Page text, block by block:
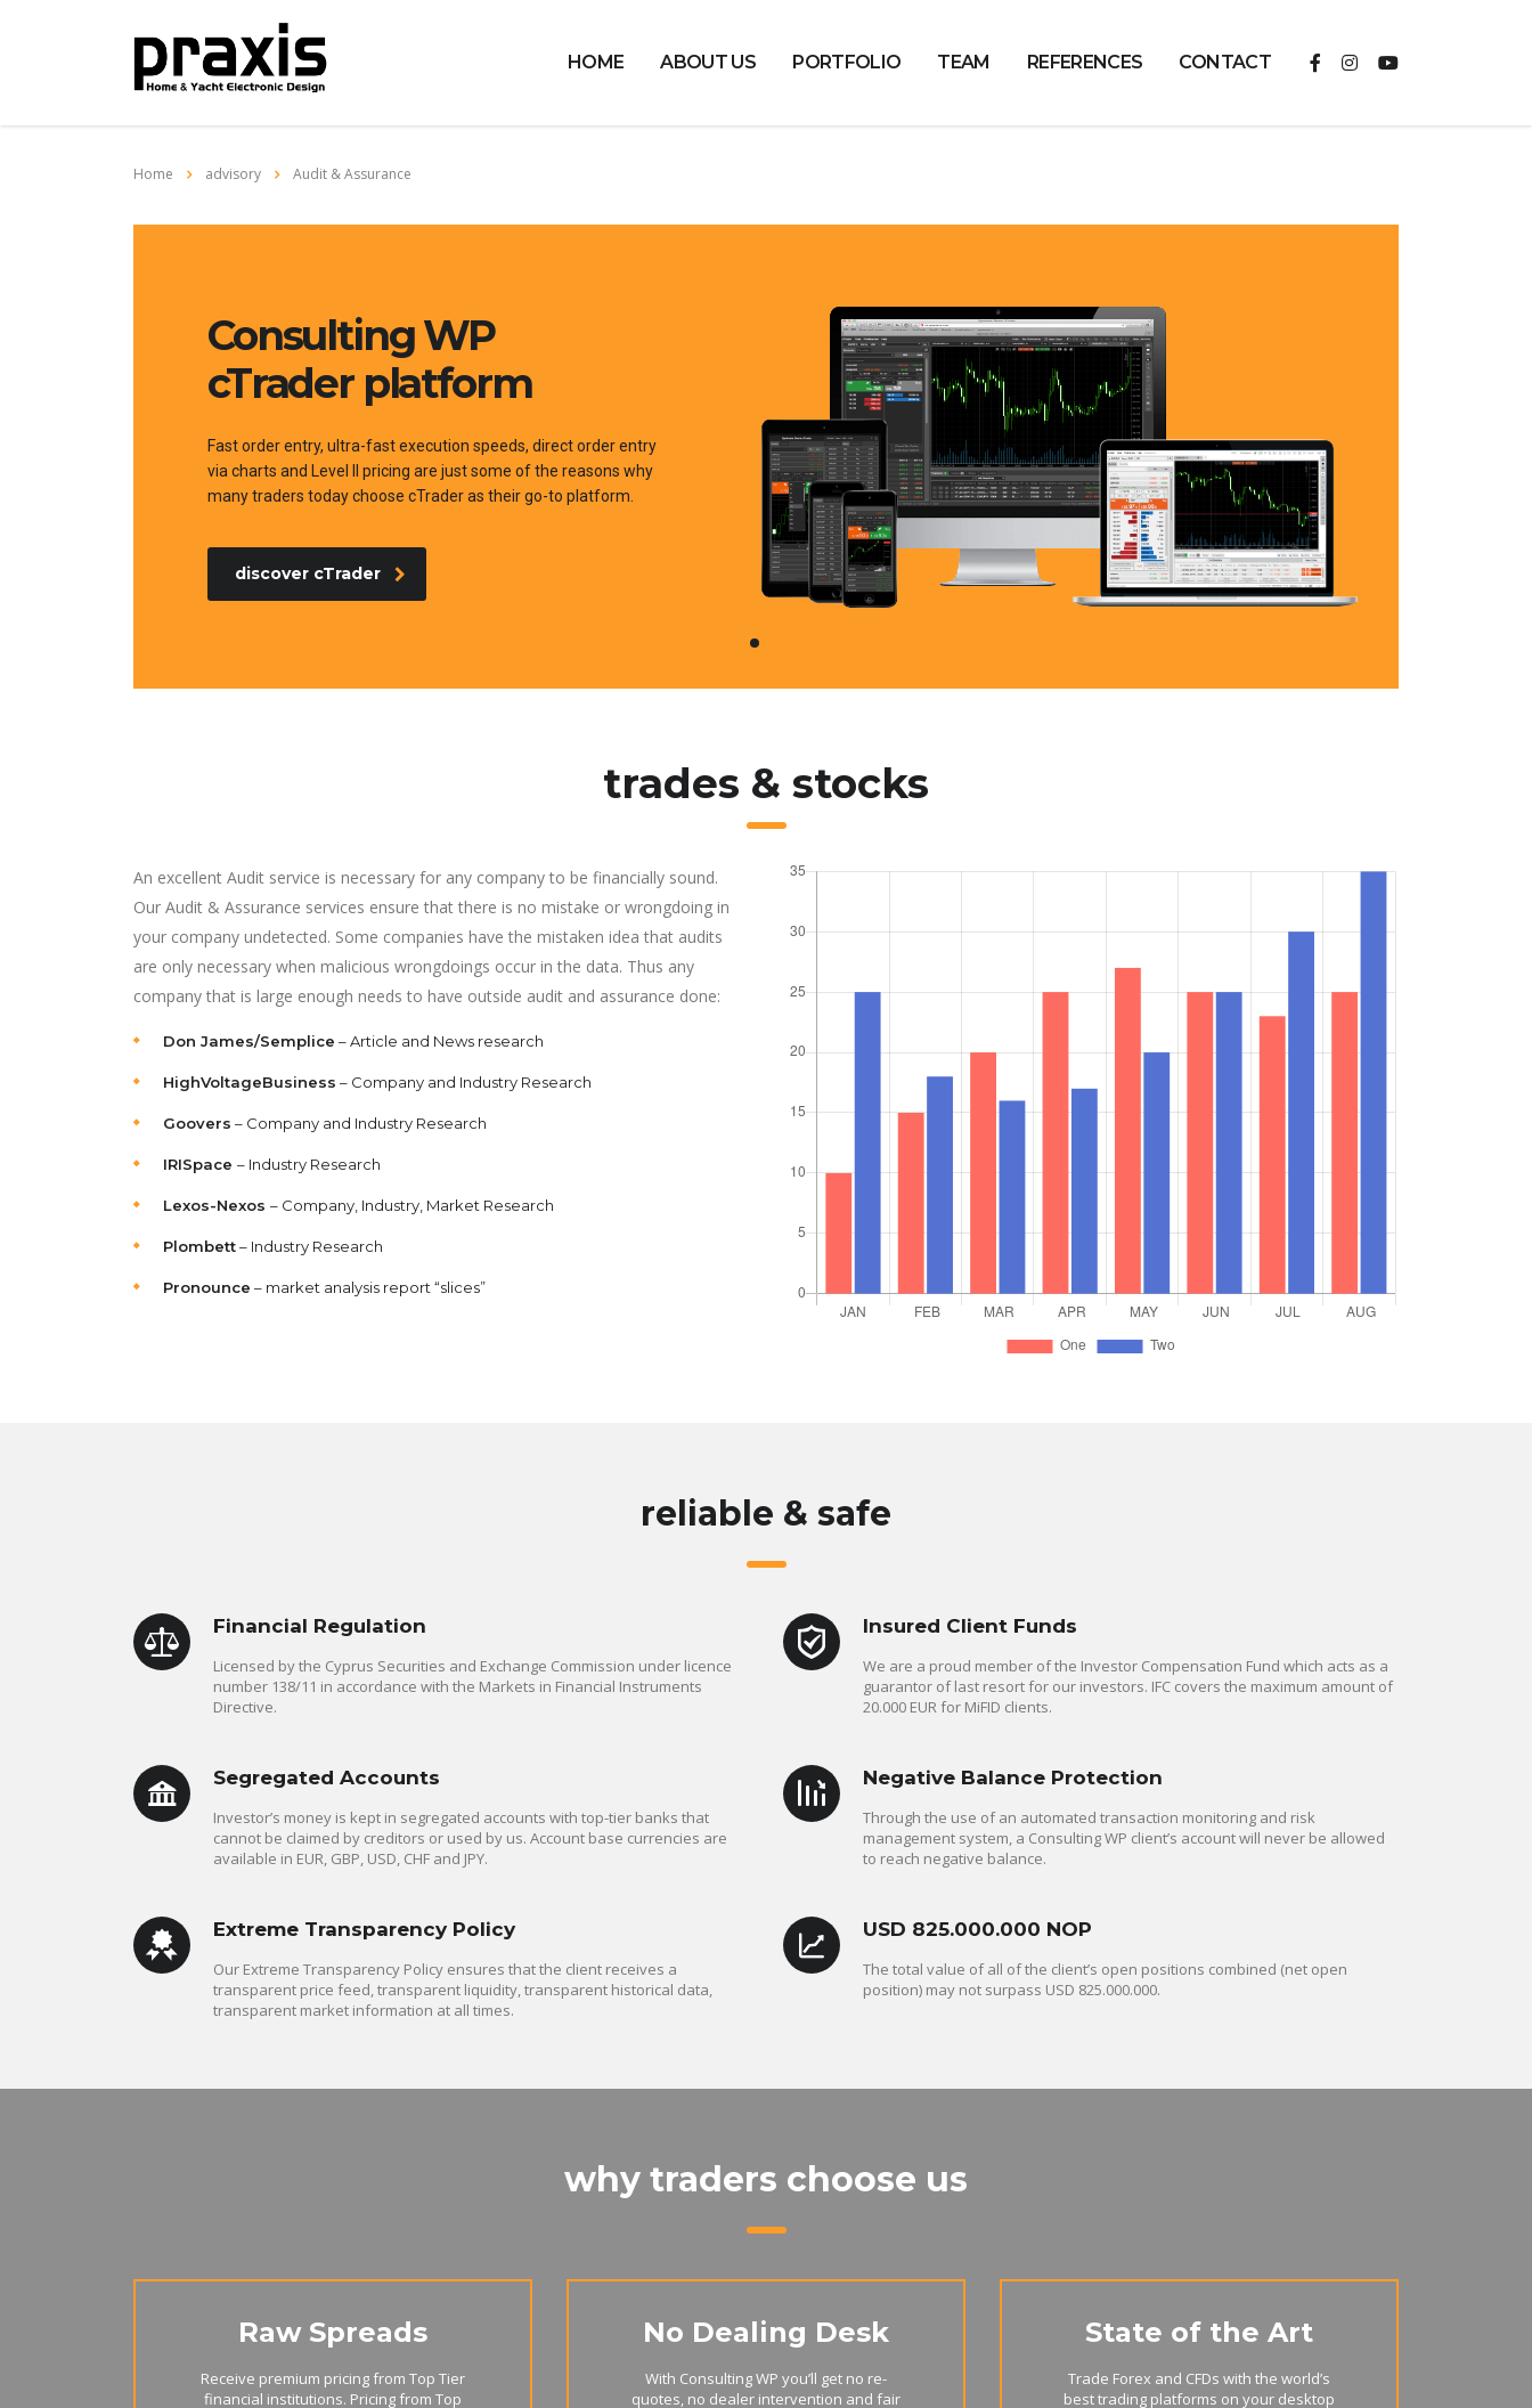
HOME ABOUT US PORTFOLIO TEAM REFERENCES CONTACT
Home advisory Audit & Assurance
Consulting WP
cTrader platform
Fast order entry, ultra-fast execution speeds, direct order entry
via charts and Level II pricing are just some of the reasons why
many traders today choose cTrader as their go-to platform.
discover cTrader
trades & stocks
An excellent Audit service is necessary for any company to be financially sound.
Our Audit & Assurance services ensure that there is no mistake or wrongdoing in
your company undetected. Some companies have the mistaken idea that audits
are only necessary when malicious wrongdoings occur in the data. Thus any
company that is large enough needs to have outside audit and assurance done:
Don James/Semplice – Article and News research
HighVoltageBusiness – Company and Industry Research
Goovers – Company and Industry Research
IRISpace – Industry Research
Lexos-Nexos – Company, Industry, Market Research
Plombett– Industry Research
Pronounce – market analysis report “slices”
reliable & safe
Financial Regulation
Licensed by the Cyprus Securities and Exchange Commission under licence
number 138/11 in accordance with the Markets in Financial Instruments
Directive.
Insured Client Funds
We are a proud member of the Investor Compensation Fund which acts as a
guarantor of last resort for our investors. IFC covers the maximum amount of
20.000 EUR for MiFID clients.
Segregated Accounts
Investor’s money is kept in segregated accounts with top-tier banks that
cannot be claimed by creditors or used by us. Account base currencies are
available in EUR, GBP, USD, CHF and JPY.
Negative Balance Protection
Through the use of an automated transaction monitoring and risk
management system, a Consulting WP client’s account will never be allowed
to reach negative balance.
Extreme Transparency Policy
Our Extreme Transparency Policy ensures that the client receives a
transparent price feed, transparent liquidity, transparent historical data,
transparent market information at all times.
USD 825.000.000 NOP
The total value of all of the client’s open positions combined (net open
position) may not surpass USD 825.000.000.
why traders choose us
Raw Spreads
Receive premium pricing from Top Tier
financial institutions. Pricing from Top
No Dealing Desk
With Consulting WP you’ll get no re-
quotes, no dealer intervention and fair
State of the Art
Trade Forex and CFDs with the world’s
best trading platforms on your desktop